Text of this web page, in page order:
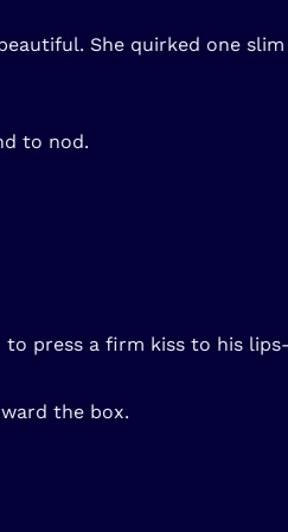
She quirked one
to nod.
to press a firm kiss to his
the box.